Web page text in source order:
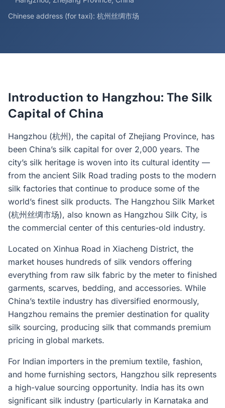
Chinese address (for taxi): 杭州丝绸市场
Introduction to Hangzhou: The Silk
Capital of China
Hangzhou (杭州), the capital of Zhejiang Province, has
been China’s silk capital for over 2,000 years. The
city’s silk heritage is woven into its cultural identity —
from the ancient Silk Road trading posts to the modern
silk factories that continue to produce some of the
world’s finest silk products. The Hangzhou Silk Market
(杭州丝绸市场), also known as Hangzhou Silk City, is
the commercial center of this centuries-old industry.
Located on Xinhua Road in Xiacheng District, the
market houses hundreds of silk vendors offering
everything from raw silk fabric by the meter to finished
garments, scarves, bedding, and accessories. While
China’s textile industry has diversified enormously,
Hangzhou remains the premier destination for quality
silk sourcing, producing silk that commands premium
pricing in global markets.
For Indian importers in the premium textile, fashion,
and home furnishing sectors, Hangzhou silk represents
a high-value sourcing opportunity. India has its own
significant silk industry (particularly in Karnataka and